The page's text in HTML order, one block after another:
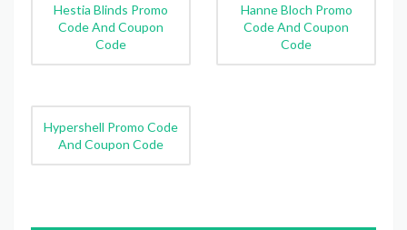
Hestia Blinds Promo
Code And Coupon
Code
Hanne Bloch Promo
Code And Coupon
Code
Hypershell Promo Code
And Coupon Code